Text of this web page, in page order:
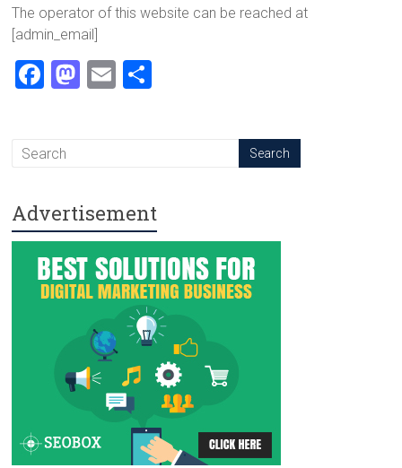
The operator of this website can be reached at
[admin_email]
F
b
ok
M
o
n
E
Advertisement